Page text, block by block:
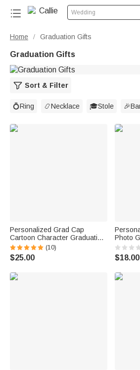
Wedding
Home / Graduation Gifts
Graduation Gifts
Sort & Filter
💍Ring 📿Necklace 🎓Stole
Personalized Grad Cap
Cartoon Character Graduation
Sash with Name and Year
Graduation Keepsake Gift for
Class of 2026 Graduates
(10)
$25.00
Photo
Cookie
$18.00